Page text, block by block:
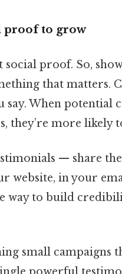
proof to grow
social proof. So,
that matters.
When potential
they’re more likely
— share
website, in your
way to build
small campaigns